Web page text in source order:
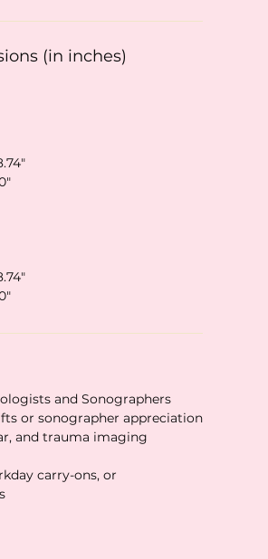
(in inches)
and Sonographers
or sonographer appreciation
and trauma imaging
carry-ons, or